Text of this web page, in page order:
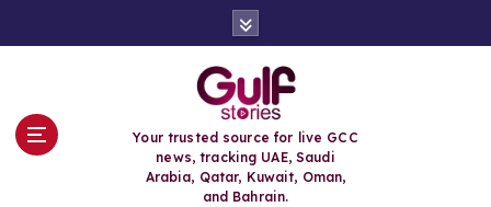
Your trusted source for live GCC
news, tracking UAE, Saudi
Arabia, Qatar, Kuwait, Oman,
and Bahrain.